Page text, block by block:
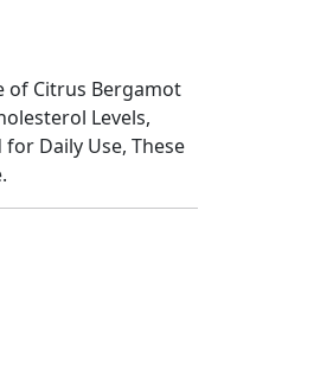
of Citrus Bergamot
Levels,
Daily Use, These